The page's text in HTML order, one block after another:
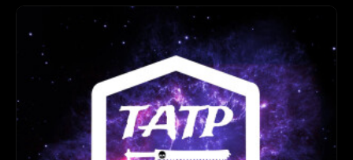
End 03:11:39 - End
Important links
Join our discord here - https://discord.gg/eC9rMfNAE4
Element link - http://elementgames.co.uk/warhammer?
Facebook safe room
- https://www.facebook.com/groups/TATPsaferoom